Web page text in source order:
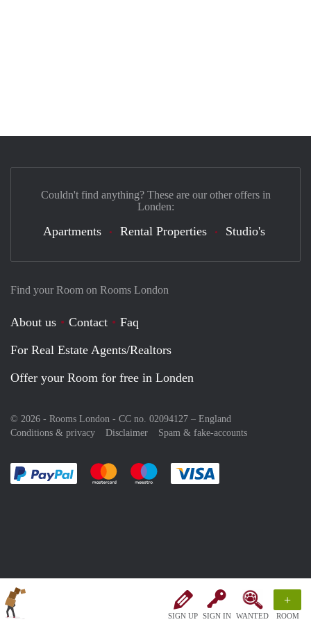
SIGN UP SIGN IN WANTED
+
ROOM
Find your Room on Rooms London
About us Contact
Faq
For Real Estate Agents/Realtors
Offer your Room for free in Londen
© 2026 - Rooms London - CC no. 02094127 – England
Conditions & privacy
Disclaimer Spam & fake-accounts
Pay easily with :payment method
Pay easily with :payment method
Pay easily with :payment method
Couldn't find anything? These are our other offers in
Londen:
Apartments Rental Properties Studio's